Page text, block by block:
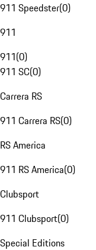
911 Speedster(0)
911
911(0)
911 SC(0)
Carrera RS
911 Carrera RS(0)
RS America
911 RS America(0)
Clubsport
911 Clubsport(0)
Special Editions